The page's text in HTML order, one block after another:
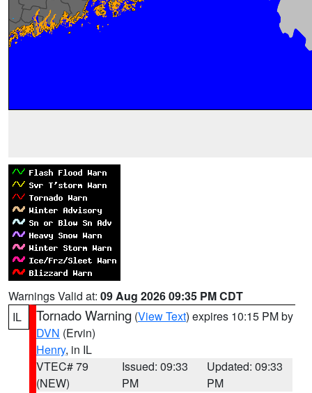
Warnings Valid at: 09 Aug 2026 09:35 PM CDT
IL
Tornado Warning (View Text) expires 10:15 PM by
DVN (Ervin)
Henry, in IL
VTEC# 79
(NEW)
Issued: 09:33
PM
Updated: 09:33
PM